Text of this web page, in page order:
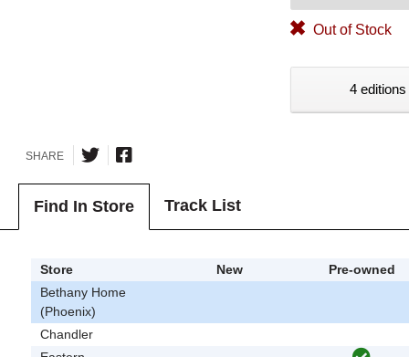
Out of Stock
4
SHARE
Find In Store Track List
Store New
Pre-owned
Bethany Home
(Phoenix)
Chandler